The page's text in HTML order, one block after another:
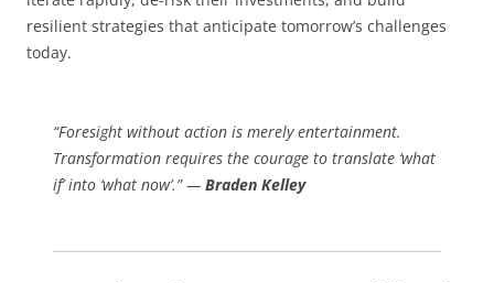
resilient strategies that anticipate tomorrow’s challenges
today.
“Foresight without action is merely entertainment.
Transformation requires the courage to translate ‘what
if’ into ‘what now’.” — Braden Kelley